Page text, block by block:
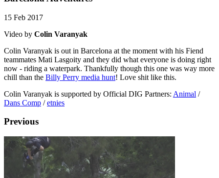
15 Feb 2017
Video by Colin Varanyak
Colin Varanyak is out in Barcelona at the moment with his Fiend
teammates Mati Lasgoity and they did what everyone is doing right
now - riding a waterpark. Thankfully though this one was way more
chill than the Billy Perry media hunt! Love shit like this.
Colin Varanyak is supported by Official DIG Partners: Animal /
Dans Comp /etnies
Previous